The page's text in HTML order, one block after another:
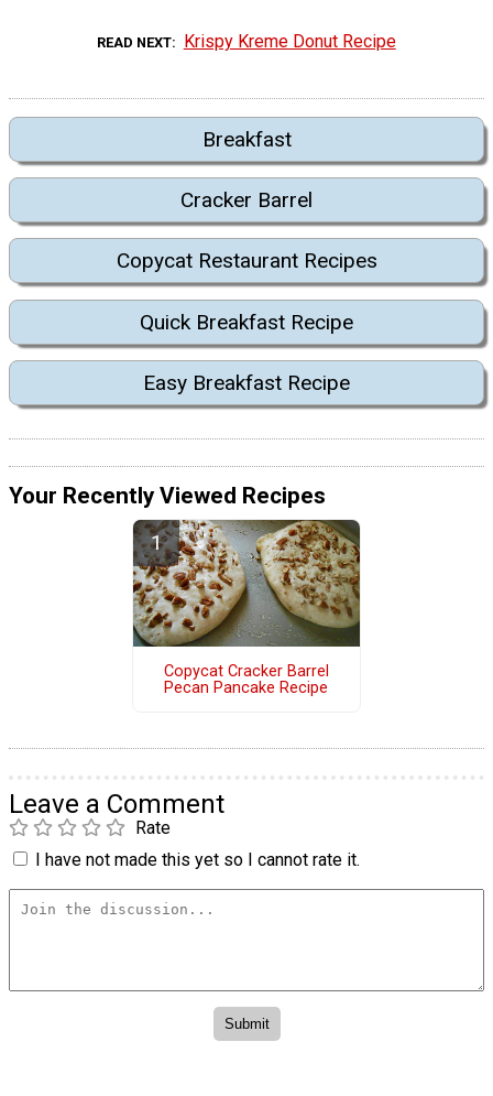
READ NEXT Krispy Kreme Donut Recipe
Breakfast
Cracker Barrel
Copycat Restaurant Recipes
Quick Breakfast Recipe
Easy Breakfast Recipe
Your Recently Viewed Recipes
Copycat Cracker Barrel
Pecan Pancake Recipe
Leave a Comment
Rate
I have not made this yet so I cannot rate it.